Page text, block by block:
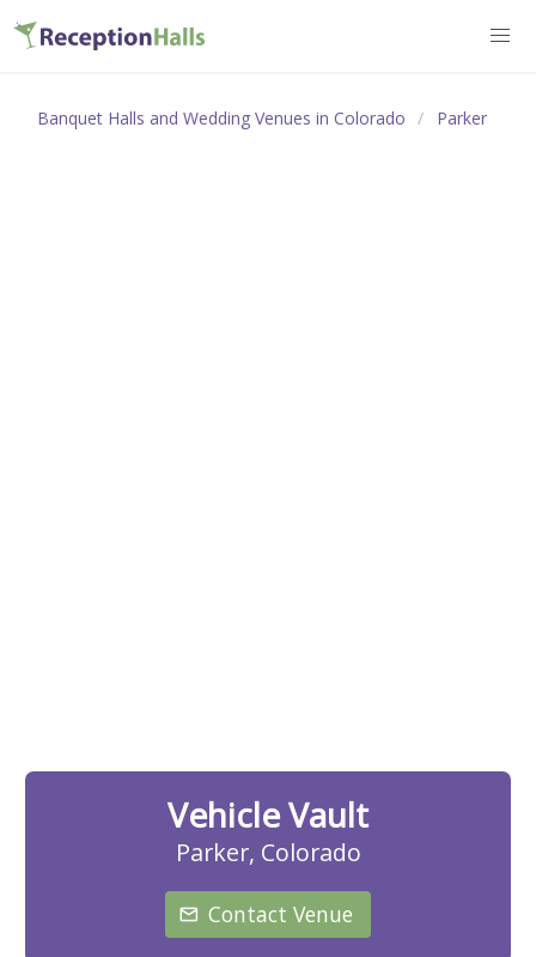
Banquet Halls and Wedding Venues in Colorado Parker
Vehicle Vault
Parker, Colorado
Contact Venue